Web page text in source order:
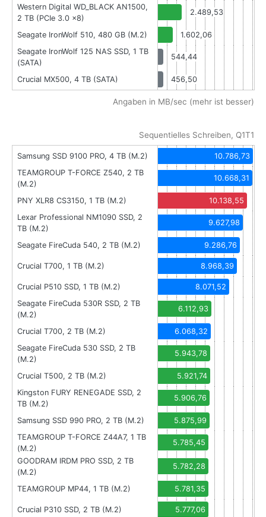
Western Digital WD_BLACK AN1500,
2 TB (PCIe 3.0 x8)
2.489,53
Seagate IronWolf 510, 480 GB (M.2)
1.602,06
Seagate IronWolf 125 NAS SSD, 1 TB
(SATA)
544,44
Crucial MX500, 4 TB (SATA) 456,50
Angaben in MB/sec (mehr ist besser)
Sequentielles Schreiben, Q1T1
Samsung SSD 9100 PRO, 4 TB (M.2)
10.786,73
TEAMGROUP T-FORCE Z540, 2 TB
(M.2)
10.668,31
PNY XLR8 CS3150, 1 TB (M.2)
10.138,55
Lexar Professional NM1090 SSD, 2
TB (M.2)
9.627,98
Seagate FireCuda 540, 2 TB (M.2) 9.286,76
Crucial T700, 1 TB (M.2) 8.968,39
Crucial P510 SSD, 1 TB (M.2)
8.071,52
Seagate FireCuda 530R SSD, 2 TB
(M.2)
6.112,93
Crucial T700, 2 TB (M.2)
6.068,32
Seagate FireCuda 530 SSD, 2 TB
(M.2)
5.943,78
Crucial T500, 2 TB (M.2)
5.921,74
Kingston FURY RENEGADE SSD, 2
TB (M.2)
5.906,76
Samsung SSD 990 PRO, 2 TB (M.2)
5.875,99
TEAMGROUP T-FORCE Z44A7, 1 TB
(M.2)
5.785,45
GOODRAM IRDM PRO SSD, 2 TB
(M.2)
5.782,28
TEAMGROUP MP44, 1 TB (M.2) 5.781,35
Crucial P310 SSD, 2 TB (M.2)
5.777,06